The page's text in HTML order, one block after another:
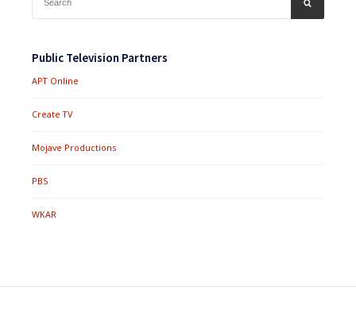
for:
Public Television Partners
APT Online
Create TV
Mojave Productions
PBS
WKAR